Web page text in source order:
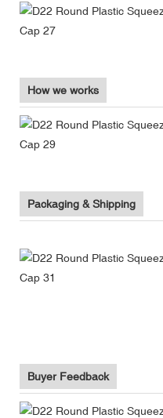
How we works
Packaging & Shipping
Buyer Feedback